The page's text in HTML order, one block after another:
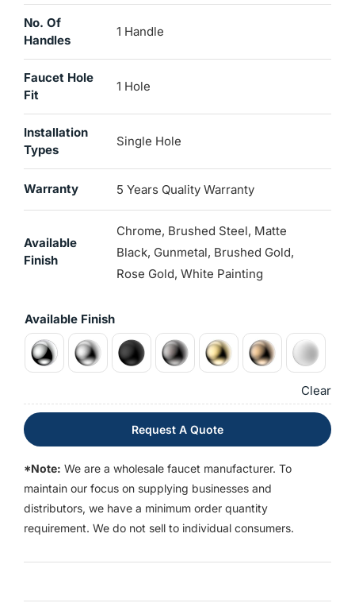
No. Of
Handles
1 Handle
Faucet Hole
Fit
1 Hole
Installation
Types
Single Hole
Warranty 5 Years Quality Warranty
Available
Finish
Chrome, Brushed Steel, Matte
Black, Gunmetal, Brushed Gold,
Rose Gold, White Painting
Available Finish
Clear
Request A Quote
*Note: We are a wholesale faucet manufacturer. To
maintain our focus on supplying businesses and
distributors, we have a minimum order quantity
requirement. We do not sell to individual consumers.